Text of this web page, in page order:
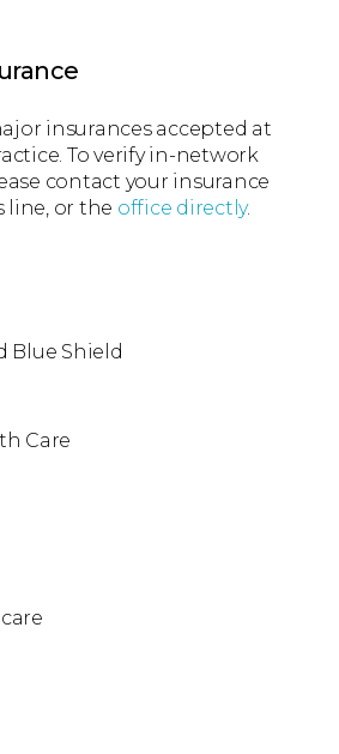
insurances accepted at
To verify in-network
contact your insurance
line, or the office directly.
Blue Shield
Care